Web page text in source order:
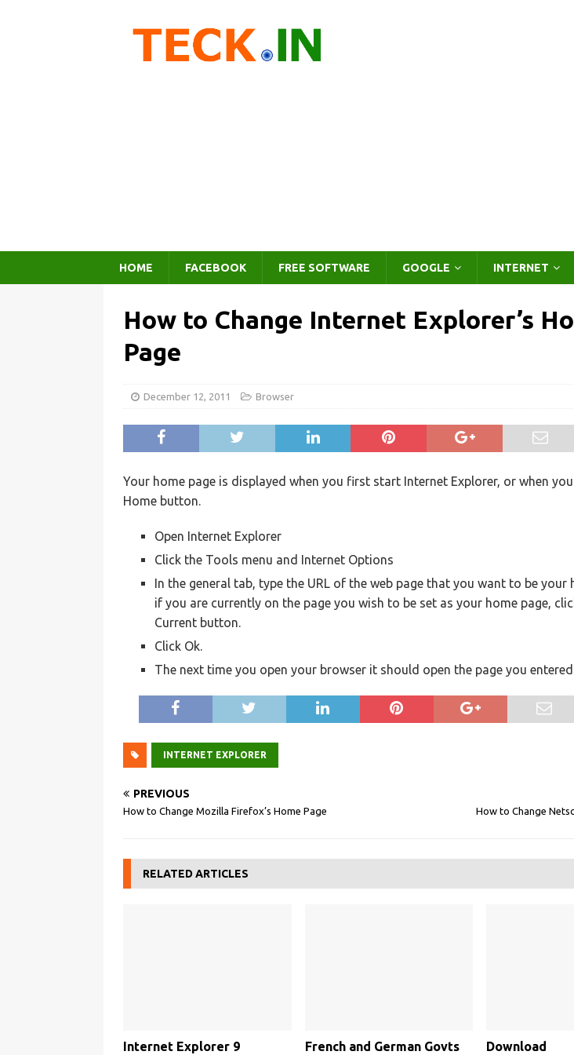
HOME FACEBOOK FREE SOFTWARE GOOGLE INTERNET
How to Change Internet Explorer’s
Page
December 12, 2011 Browser
Your home page is displayed when you first start Internet Explorer, or when
Home button.
Open Internet Explorer
Click the Tools menu and Internet Options
In the general tab, type the URL of the web page that you want to be your
if you are currently on the page you wish to be set as your home page,
Current button.
Click Ok.
The next time you open your browser it should open the page you
INTERNET EXPLORER
PREVIOUS
How to Change Mozilla Firefox’s Home Page How to Change
RELATED ARTICLES
Internet Explorer 9 French and German Govts Download